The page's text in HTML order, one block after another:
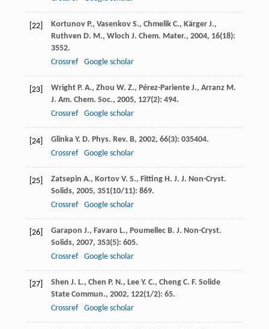
[22] Kortunov P., Vasenkov S., Chmelik C., Kärger J.,
Ruthven D. M., Wloch J. Chem. Mater., 2004, 16(18):
3552.
Crossref
Google scholar
[23] Wright P. A., Zhou W. Z., Pérez-Pariente J., Arranz M.
J. Am. Chem. Soc., 2005, 127(2): 494.
Crossref
Google scholar
[24] Glinka Y. D. Phys. Rev. B, 2002, 66(3): 035404.
Crossref
Google scholar
[25] Zatsepin A., Kortov V. S., Fitting H. J. J. Non-Cryst.
Solids, 2005, 351(10/11): 869.
Crossref
Google scholar
[26] Garapon J., Favaro L., Poumellec B. J. Non-Cryst.
Solids, 2007, 353(5): 605.
Crossref
Google scholar
[27] Shen J. L., Chen P. N., Lee Y. C., Cheng C. F. Solide
State Commun., 2002, 122(1/2): 65.
Crossref
Google scholar